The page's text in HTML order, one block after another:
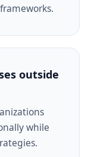
outside
while